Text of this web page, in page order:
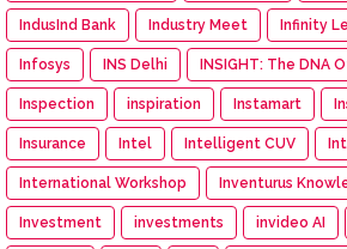
IndusInd Bank Industry Meet Infinity
Infosys INS Delhi INSIGHT: The DNA
Inspection inspiration Instamart
Insurance Intel Intelligent CUV
International Workshop Inventurus
Investment investments invideo AI